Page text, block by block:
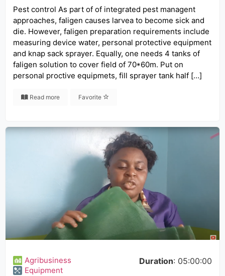
Pest control As part of of integrated pest managent
approaches, faligen causes larvea to become sick and
die. However, faligen preparation requirements include
measuring device water, personal protective equipment
and knap sack sprayer. Equally, one needs 4 tanks of
faligen solution to cover field of 70*60m. Put on
personal proctive equipmets, fill sprayer tank half […]
Read more Favorite
Agribusiness
Equipment
Duration: 05:00:00